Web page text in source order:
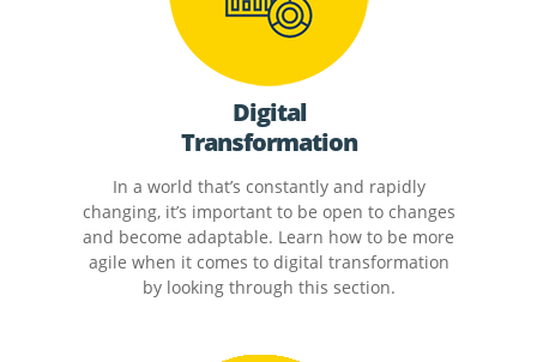
Digital
Transformation
In a world that’s constantly and rapidly
changing, it’s important to be open to changes
and become adaptable. Learn how to be more
agile when it comes to digital transformation
by looking through this section.